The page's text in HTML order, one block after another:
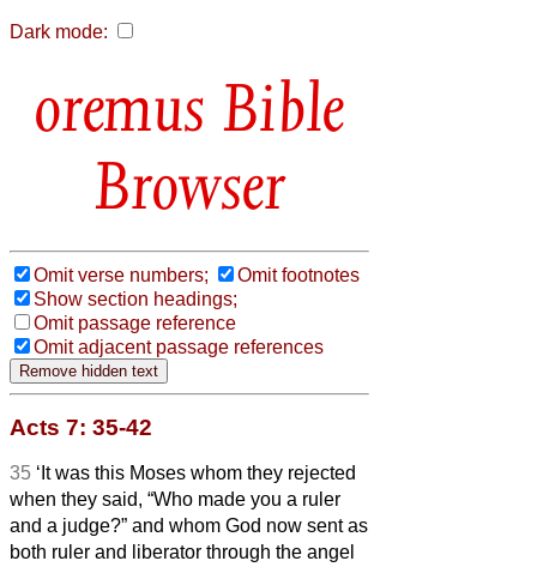
Dark mode:
Bible
Browser
Omit verse numbers;
Omit footnotes
Show section headings;
Omit passage reference
Omit adjacent passage references
Acts 7: 35-42
35 ‘It was this Moses whom they rejected
when they said, “Who made you a ruler
and a judge?” and whom God now sent as
both ruler and liberator through the angel